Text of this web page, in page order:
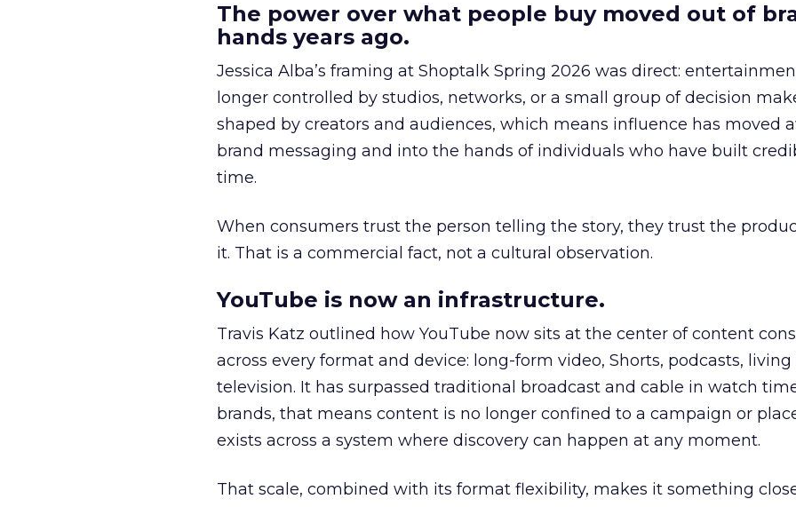
The power over what people buy moved out of
hands years ago.
Jessica Alba’s framing at Shoptalk Spring 2026 was direct:
longer controlled by studios, networks, or a small group of decision
shaped by creators and audiences, which means influence has moved
brand messaging and into the hands of individuals who have built
time.
When consumers trust the person telling the story, they trust the
it. That is a commercial fact, not a cultural observation.
YouTube is now an infrastructure.
Travis Katz outlined how YouTube now sits at the center of content
across every format and device: long-form video, Shorts, podcasts, living
television. It has surpassed traditional broadcast and cable in watch
brands, that means content is no longer confined to a campaign or
exists across a system where discovery can happen at any moment.
That scale, combined with its format flexibility, makes it something